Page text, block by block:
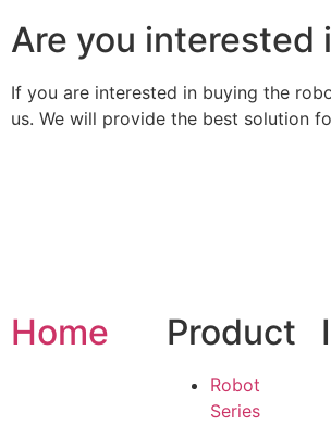
Are you interested
If you are interested in buying the
us. We will provide the best solution
Home Product
Robot
Series